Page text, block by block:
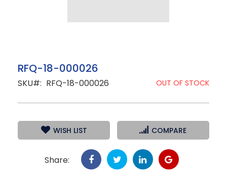
Skip
to
the
gallery
RFQ-18-000026
SKU RFQ-18-000026 OUT OF STOCK
WISH LIST COMPARE
Share: